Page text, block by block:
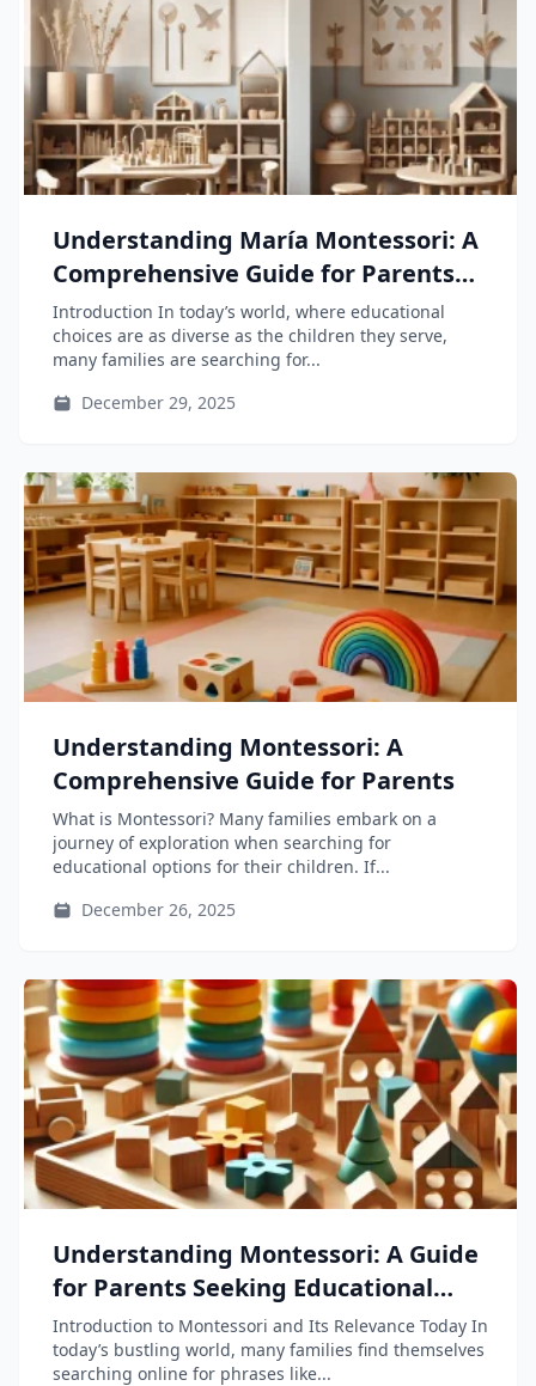
Understanding María Montessori: A
Comprehensive Guide for Parents
and Educators
Introduction In today’s world, where educational
choices are as diverse as the children they serve,
many families are searching for...
December 29, 2025
Understanding Montessori: A
Comprehensive Guide for Parents
What is Montessori? Many families embark on a
journey of exploration when searching for
educational options for their children. If...
December 26, 2025
Understanding Montessori: A Guide
for Parents Seeking Educational
Growth for Their Children
Introduction to Montessori and Its Relevance Today In
today’s bustling world, many families find themselves
searching online for phrases like...